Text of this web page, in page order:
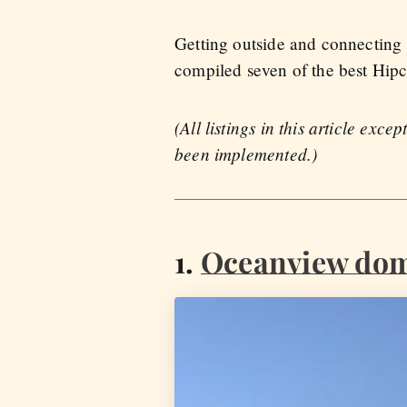
Getting outside and
compiled seven of the best
(All listings in this article
been implemented.)
1. Oceanview